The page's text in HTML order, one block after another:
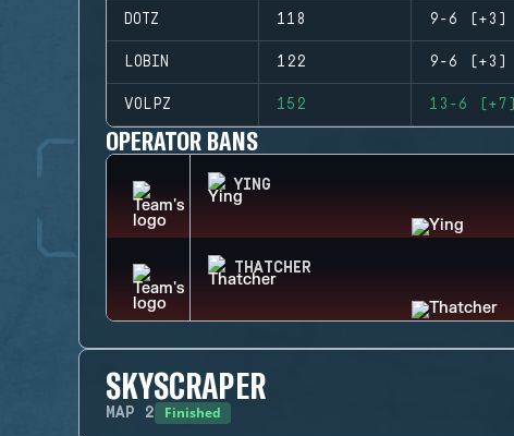
DOTZ 118 9-6 (+3)
LOBIN 122 9-6 (+3)
VOLPZ 152 13-6 (+7)
OPERATOR BANS
YING
THATCHER
SKYSCRAPER
MAP 2 Finished